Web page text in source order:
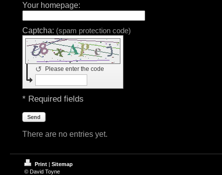
Your homepage:
Captcha: (spam protection code)
Please enter the code
↺
* Required fields
Send
There are no entries yet.
Print | Sitemap
© David Toyne